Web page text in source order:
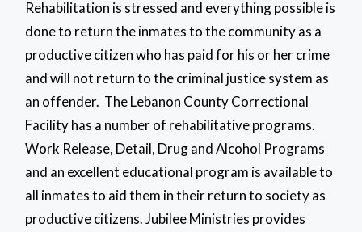
Rehabilitation is stressed and everything possible is
done to return the inmates to the community as a
productive citizen who has paid for his or her crime
and will not return to the criminal justice system as
an offender. The Lebanon County Correctional
Facility has a number of rehabilitative programs.
Work Release, Detail, Drug and Alcohol Programs
and an excellent educational program is available to
all inmates to aid them in their return to society as
productive citizens. Jubilee Ministries provides